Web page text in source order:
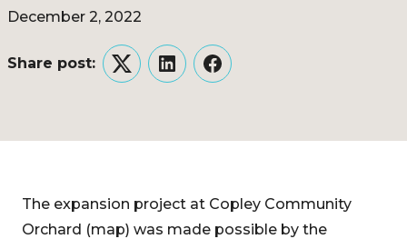
December 2, 2022
Share post:
TwitterLinkedInFacebook
The expansion project at Copley Community
Orchard (map) was made possible by the